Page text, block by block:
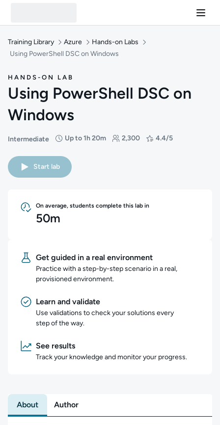
Training Library Azure
Hands-on Labs
Using PowerShell DSC on Windows
HANDS-ON LAB
Using PowerShell DSC on
Windows
Intermediate
Difficulty: Intermediate
Up to 1h 20m
Duration: Up to 1 hour and 20 minutes
2,300
Students: 2,300 4.4/5
Rating: 4.4/5
Start lab
On average, students complete this lab in
50m
Get guided in a real environment
Practice with a step-by-step scenario in a real,
provisioned environment.
Learn and validate
Use validations to check your solutions every
step of the way.
See results
Track your knowledge and monitor your progress.
About Author